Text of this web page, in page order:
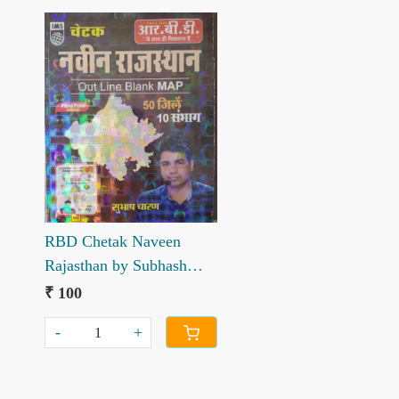
Loading...
RBD Chetak Naveen
Rajasthan by Subhash
Charan with Naveen
Rajasthan Rajnatik
Manchitra by Subhash
₹ 100
- +